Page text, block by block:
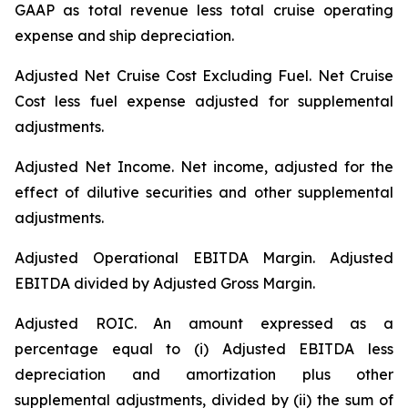
GAAP as total revenue less total cruise operating
expense and ship depreciation.
Adjusted Net Cruise Cost Excluding Fuel. Net Cruise
Cost less fuel expense adjusted for supplemental
adjustments.
Adjusted Net Income. Net income, adjusted for the
effect of dilutive securities and other supplemental
adjustments.
Adjusted Operational EBITDA Margin. Adjusted
EBITDA divided by Adjusted Gross Margin.
Adjusted ROIC.An amount expressed as a
percentage equal to (i) Adjusted EBITDA less
depreciation and amortization plus other
supplemental adjustments, divided by (ii) the sum of